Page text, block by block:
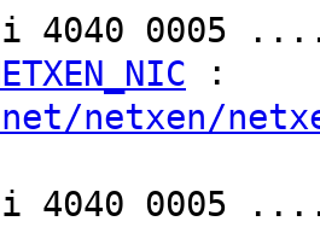
4040
:
netxen/
4040 0005